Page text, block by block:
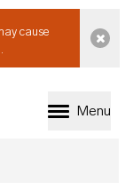
cause
Menu